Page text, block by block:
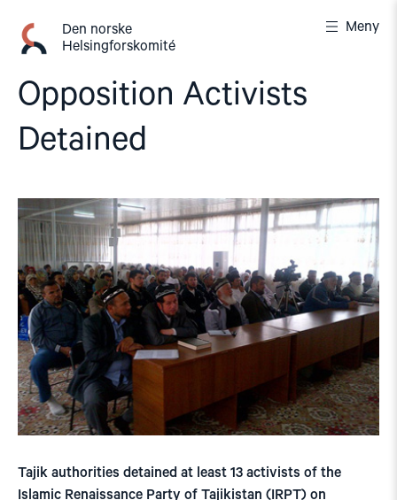
innhold
Den norske
Helsingforskomité
Meny
Opposition Activists
Detained
Tajik authorities detained at least 13 activists of the
Islamic Renaissance Party of Tajikistan (IRPT) on